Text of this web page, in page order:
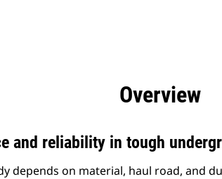
Overview
and reliability in tough
depends on material, haul road, and